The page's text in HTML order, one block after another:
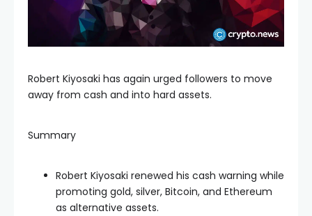
Robert Kiyosaki has again urged followers to move
away from cash and into hard assets.
Summary
Robert Kiyosaki renewed his cash warning while
promoting gold, silver, Bitcoin, and Ethereum
as alternative assets.